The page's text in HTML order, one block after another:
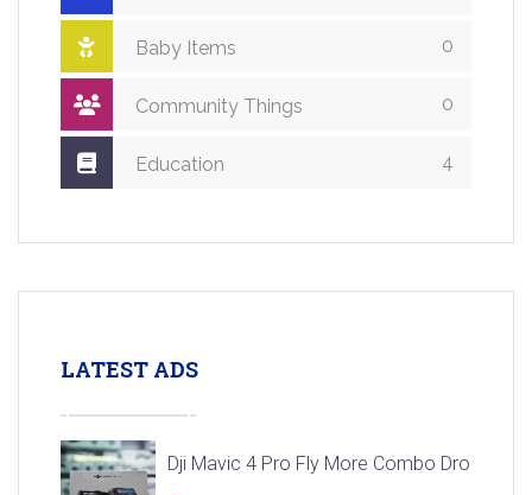
Baby Items 0
Community Things 0
Education 4
LATEST ADS
Dji Mavic 4 Pro Fly More Combo Drone